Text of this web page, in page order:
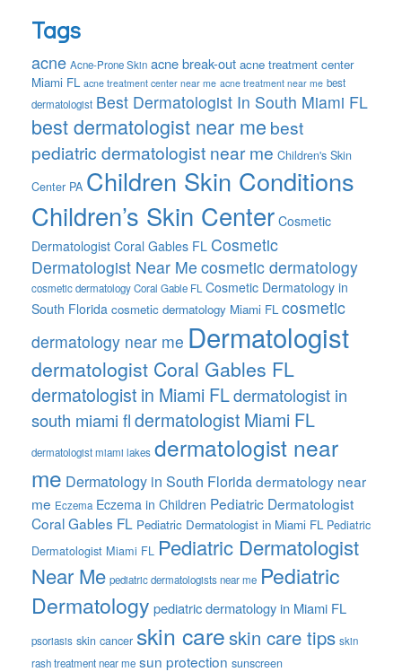
Tags
acne Acne-Prone Skin acne break-out acne treatment center
Miami FL acne treatment center near me acne treatment near me best
dermatologist Best Dermatologist In South Miami FL
best dermatologist near me best
pediatric dermatologist near me Children's Skin
Center PA Children Skin Conditions
Children’s Skin Center Cosmetic
Dermatologist Coral Gables FL Cosmetic
Dermatologist Near Me cosmetic dermatology
cosmetic dermatology Coral Gable FL Cosmetic Dermatology in
South Florida cosmetic dermatology Miami FL cosmetic
dermatology near me Dermatologist
dermatologist Coral Gables FL
dermatologist in Miami FLdermatologist in
south miami fldermatologist Miami FL
dermatologist miami lakes dermatologist near
me Dermatology in South Floridadermatology near
me Eczema Eczema in Children Pediatric Dermatologist
Coral Gables FL Pediatric Dermatologist in Miami FL Pediatric
Dermatologist Miami FL Pediatric Dermatologist
Near Me pediatric dermatologists near me Pediatric
Dermatology pediatric dermatology in Miami FL
psoriasis skin cancer skin careskin care tips skin
rash treatment near me sun protection sunscreen